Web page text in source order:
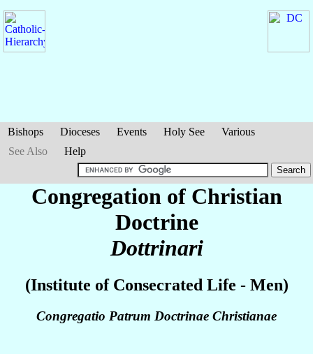
Bishops Dioceses Events Holy See
Various
See Also
Help
Congregation of Christian
Doctrine
Dottrinari
(Institute of Consecrated Life - Men)
Congregatio Patrum Doctrinae Christianae